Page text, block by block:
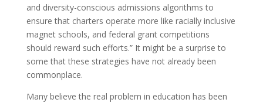
and diversity-conscious admissions algorithms to
ensure that charters operate more like racially inclusive
magnet schools, and federal grant competitions
should reward such efforts.” It might be a surprise to
some that these strategies have not already been
commonplace.
Many believe the real problem in education has been